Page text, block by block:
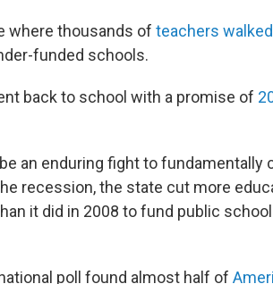
where thousands of teachers
funded schools.
back to school with a promise of
an enduring fight to fundamentally
recession, the state cut more
it did in 2008 to fund public
poll found almost half of